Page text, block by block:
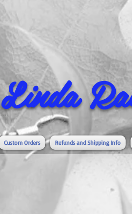
Linda
Custom Orders Refunds and Shipping Info